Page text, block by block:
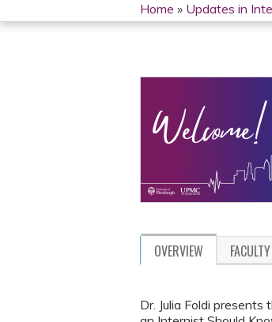
YOU
HERE
Home » Updates in
OVERVIEW FACULTY
Dr. Julia Foldi